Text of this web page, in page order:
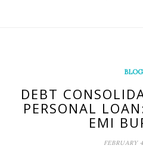
BLOG
DEBT
PERSONAL
EMI
FEBRUARY